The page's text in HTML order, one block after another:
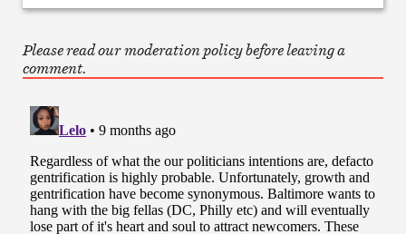
Please read our moderation policy before leaving a
comment.